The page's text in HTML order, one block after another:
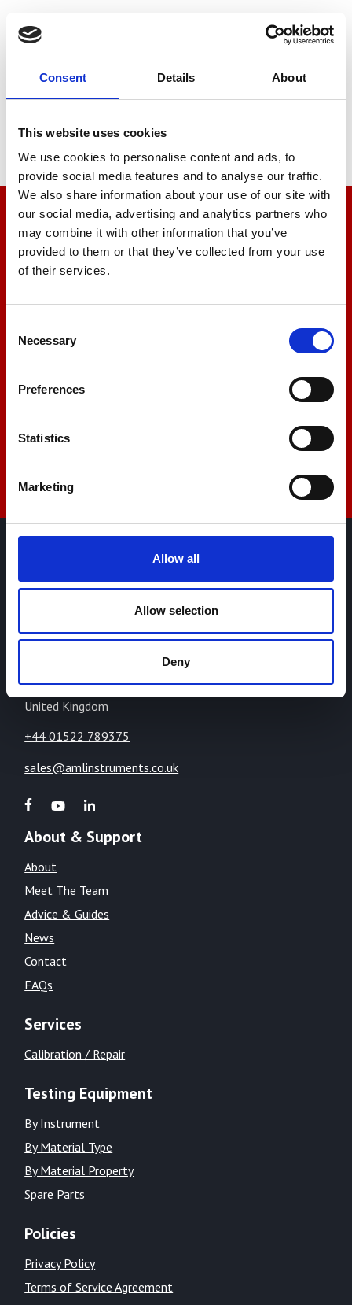
Consent Details About
This website uses cookies
We use cookies to personalise content and ads, to
provide social media features and to analyse our traffic.
We also share information about your use of our site with
our social media, advertising and analytics partners who
may combine it with other information that you’ve
provided to them or that they’ve collected from your use
of their services.
Selection
Necessary
Preferences
Statistics
Marketing
Allow all
Allow selection
Deny
Price on quotation
We’re here to help
Let us help you
AML Instruments Limited,
Eco One,
Highcliffe Business Park,
Lincoln,
LN1 2WE
United Kingdom
+44 01522 789375
sales@amlinstruments.co.uk
About & Support
About
Meet The Team
Advice & Guides
News
Contact
FAQs
Services
Calibration / Repair
Testing Equipment
By Instrument
By Material Type
By Material Property
Spare Parts
Policies
Privacy Policy
Terms of Service Agreement